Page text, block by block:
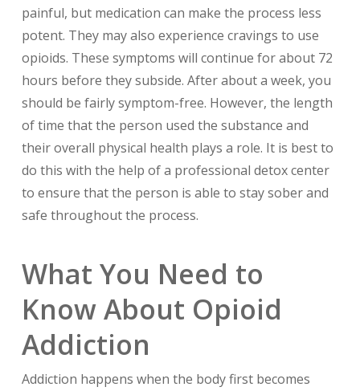
painful, but medication can make the process less
potent. They may also experience cravings to use
opioids. These symptoms will continue for about 72
hours before they subside. After about a week, you
should be fairly symptom-free. However, the length
of time that the person used the substance and
their overall physical health plays a role. It is best to
do this with the help of a professional detox center
to ensure that the person is able to stay sober and
safe throughout the process.
What You Need to
Know About Opioid
Addiction
Addiction happens when the body first becomes